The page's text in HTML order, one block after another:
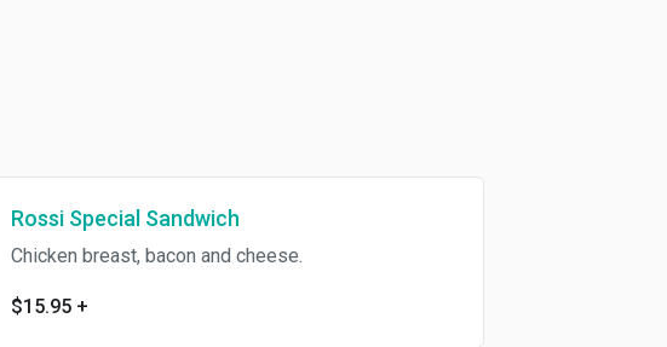
Rossi Special Sandwich
Chicken breast, bacon and cheese.
$15.95+